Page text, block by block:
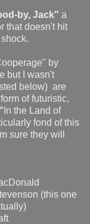
by, Jack" a
that doesn't hit
by
but I wasn't
below) are
of futuristic,
" In the Land of
fond of this
sure they will
(this one